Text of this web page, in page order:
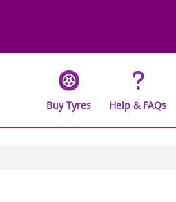
Buy Tyres Help & FAQs